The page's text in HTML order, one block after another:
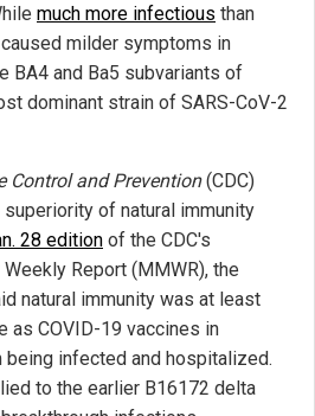
much more infectious than
milder symptoms in
BA4 and Ba5 subvariants of
dominant strain of SARS-CoV-2
Control and Prevention(CDC)
of natural immunity
28 edition of the CDC's
Report (MMWR), the
natural immunity was at least
COVID-19 vaccines in
infected and hospitalized.
to the earlier B16172 delta